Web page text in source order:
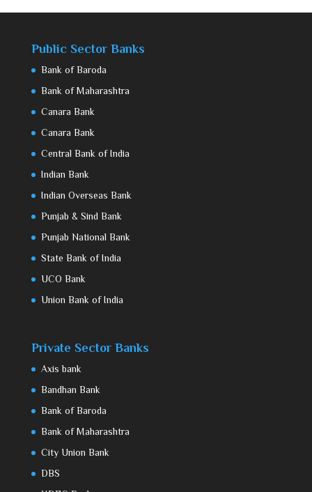
Public Sector Banks
Bank of Baroda
Bank of Maharashtra
Canara Bank
Canara Bank
Central Bank of India
Indian Bank
Indian Overseas Bank
Punjab & Sind Bank
Punjab National Bank
State Bank of India
UCO Bank
Union Bank of India
Private Sector Banks
Axis bank
Bandhan Bank
Bank of Baroda
Bank of Maharashtra
City Union Bank
DBS